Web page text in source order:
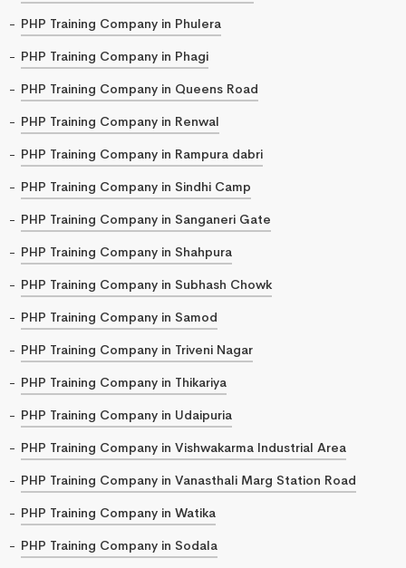
PHP Training Company in Phulera
PHP Training Company in Phagi
PHP Training Company in Queens Road
PHP Training Company in Renwal
PHP Training Company in Rampura dabri
PHP Training Company in Sindhi Camp
PHP Training Company in Sanganeri Gate
PHP Training Company in Shahpura
PHP Training Company in Subhash Chowk
PHP Training Company in Samod
PHP Training Company in Triveni Nagar
PHP Training Company in Thikariya
PHP Training Company in Udaipuria
PHP Training Company in Vishwakarma Industrial Area
PHP Training Company in Vanasthali Marg Station Road
PHP Training Company in Watika
PHP Training Company in Sodala